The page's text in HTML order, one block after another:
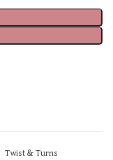
Twist & Turns